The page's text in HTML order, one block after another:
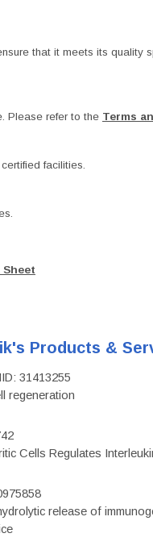
that it meets its quality
Please refer to the Terms
facilities.
Sheet
Products &
31413255
regeneration
Cells Regulates
release of